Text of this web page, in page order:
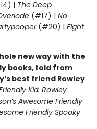
| The Deep
(#17) | No
(#20) | Fight
new way with the
books, told from
best friend Rowley
Kid: Rowley
Awesome Friendly
Friendly Spooky